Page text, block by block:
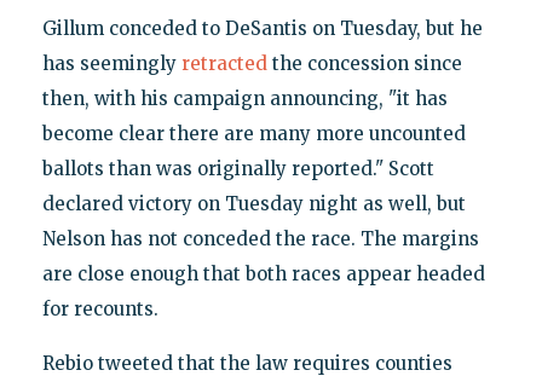
Gillum conceded to DeSantis on Tuesday, but he
has seemingly retractedthe concession since
then, with his campaign announcing, "it has
become clear there are many more uncounted
ballots than was originally reported." Scott
declared victory on Tuesday night as well, but
Nelson has not conceded the race. The margins
are close enough that both races appear headed
for recounts.
Rebio tweeted that the law requires counties